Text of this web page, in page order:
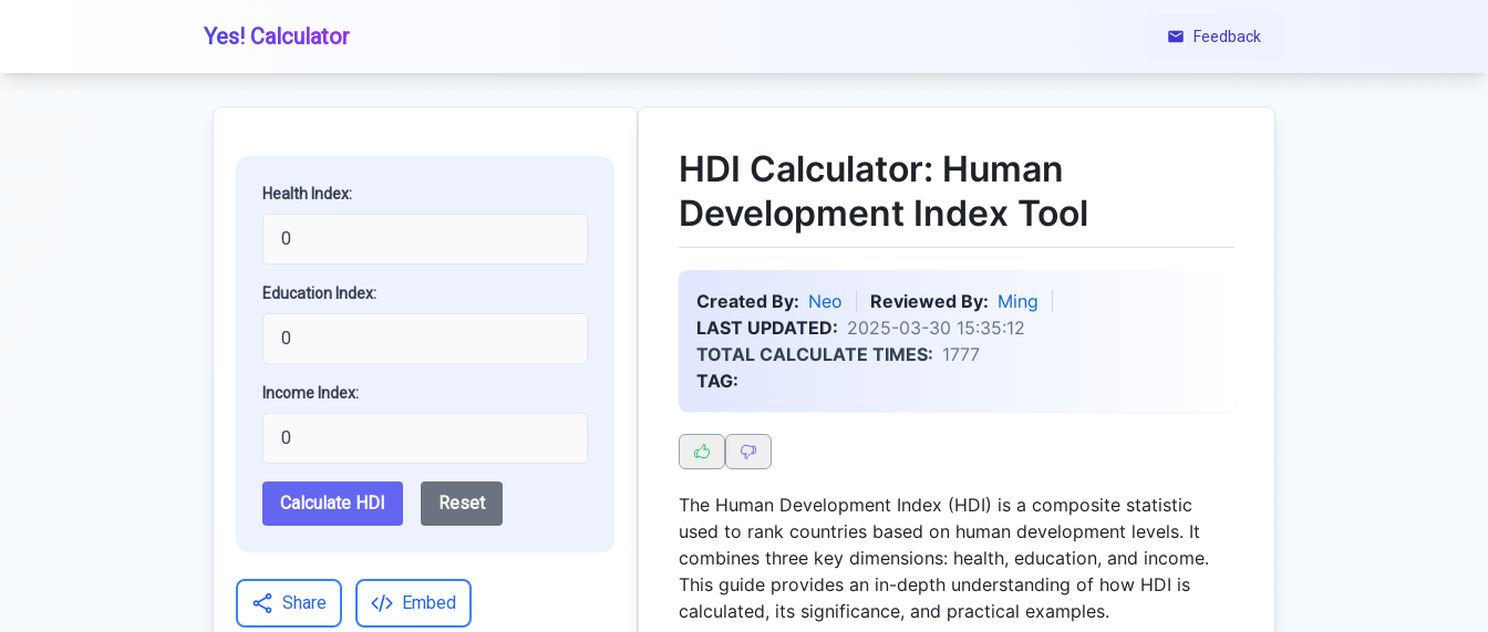
Yes! Calculator Feedback
Health Index:
Education Index:
Income Index:
Calculate HDI Reset
Share Embed
HDI Calculator: Human
Development Index Tool
Created By: Neo Reviewed By: Ming
LAST UPDATED: 2025-03-30 15:35:12
TOTAL CALCULATE TIMES: 1777
TAG:
The Human Development Index (HDI) is a composite statistic
used to rank countries based on human development levels. It
combines three key dimensions: health, education, and income.
This guide provides an in-depth understanding of how HDI is
calculated, its significance, and practical examples.